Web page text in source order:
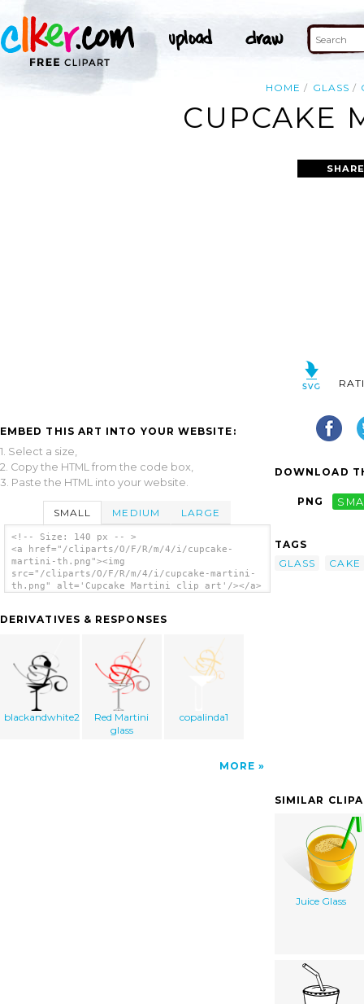
HOME GLASS
CUPCAKE
EMBED THIS ART INTO YOUR WEBSITE:
1. Select a size,
2. Copy the HTML from the code box,
3. Paste the HTML into your website.
SMALL MEDIUM LARGE
<!-- Size: 140 px -- >
<a href="/cliparts/O/F/R/m/4/i/cupcake-
martini-th.png"><img
src="/cliparts/O/F/R/m/4/i/cupcake-martini-
th.png" alt='Cupcake Martini clip art'/></a>
DERIVATIVES & RESPONSES
blackandwhite2
Red Martini
glass
copalinda1
MORE
DOWNLOAD
PNG
TAGS
GLASS
CAKE
SIMILAR
Juice Glass